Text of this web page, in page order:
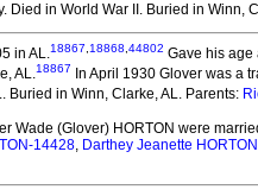
Died in World War II. Buried in Winn,
in AL.18867 18868 44802 Gave his age
AL.18867 In April 1930 Glover was a
Buried in Winn, Clarke, AL. Parents:
Wade (Glover) HORTON were
14428, Darthey Jeanette